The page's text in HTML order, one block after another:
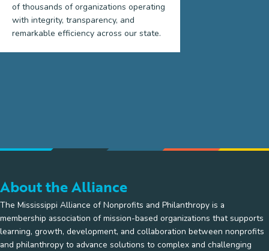
of thousands of organizations operating
with integrity, transparency, and
remarkable efficiency across our state.
About the Alliance
The Mississippi Alliance of Nonprofits and Philanthropy is a
membership association of mission-based organizations that supports
learning, growth, development, and collaboration between nonprofits
and philanthropy to advance solutions to complex and challenging